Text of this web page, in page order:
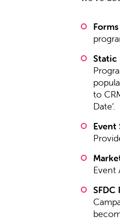
Forms
Static
to
Date’.
Event
Event